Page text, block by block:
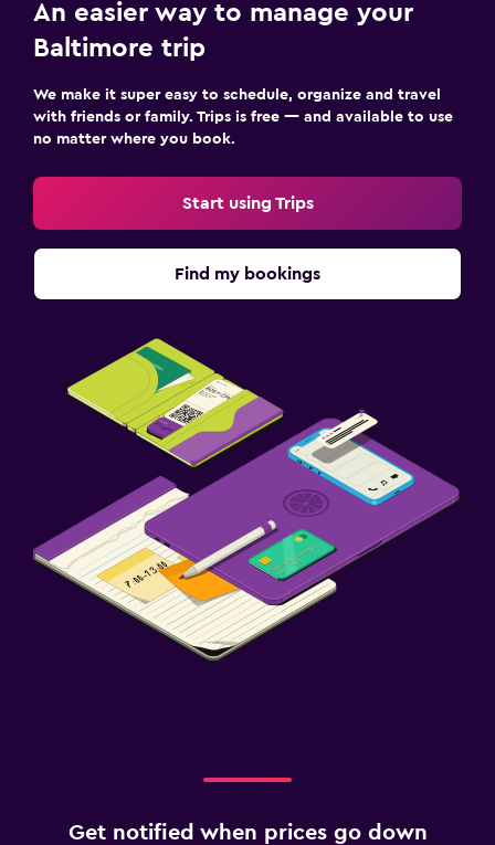
An easier way to manage your
Baltimore trip
We make it super easy to schedule, organize and travel
with friends or family. Trips is free — and available to use
no matter where you book.
Start using Trips
Find my bookings
Get notified when prices go down